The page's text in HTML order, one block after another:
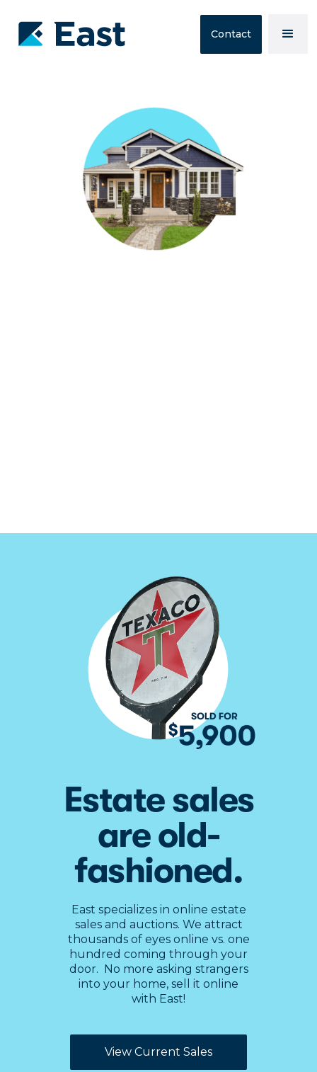
Contact
Slide 2 of 4.
Estate sales
are old-
fashioned.
East specializes in online estate
sales and auctions. We attract
thousands of eyes online vs. one
hundred coming through your
door. No more asking strangers
into your home, sell it online
with East!
View Current Sales